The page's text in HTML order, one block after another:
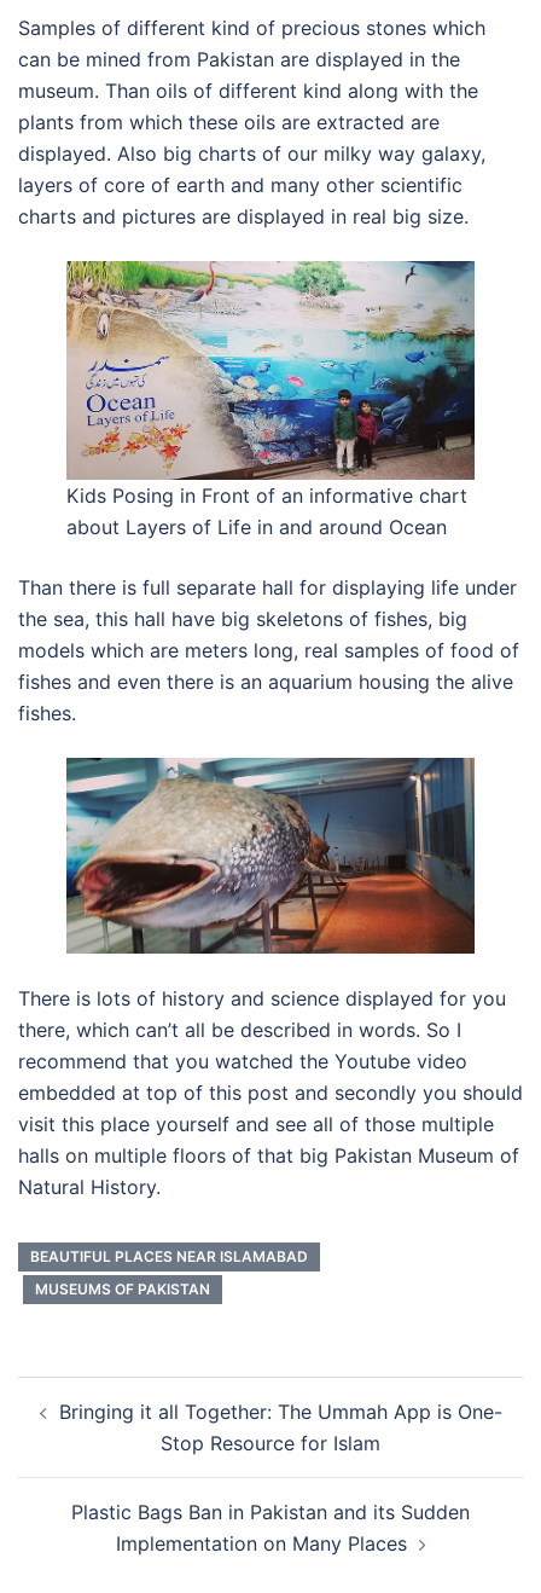
Samples of different kind of precious stones which
can be mined from Pakistan are displayed in the
museum. Than oils of different kind along with the
plants from which these oils are extracted are
displayed. Also big charts of our milky way galaxy,
layers of core of earth and many other scientific
charts and pictures are displayed in real big size.
Kids Posing in Front of an informative chart
about Layers of Life in and around Ocean
Than there is full separate hall for displaying life under
the sea, this hall have big skeletons of fishes, big
models which are meters long, real samples of food of
fishes and even there is an aquarium housing the alive
fishes.
There is lots of history and science displayed for you
there, which can’t all be described in words. So I
recommend that you watched the Youtube video
embedded at top of this post and secondly you should
visit this place yourself and see all of those multiple
halls on multiple floors of that big Pakistan Museum of
Natural History.
BEAUTIFUL PLACES NEAR ISLAMABAD
MUSEUMS OF PAKISTAN
navigation
Bringing it all Together: The Ummah App is One-
Stop Resource for Islam
Plastic Bags Ban in Pakistan and its Sudden
Implementation on Many Places